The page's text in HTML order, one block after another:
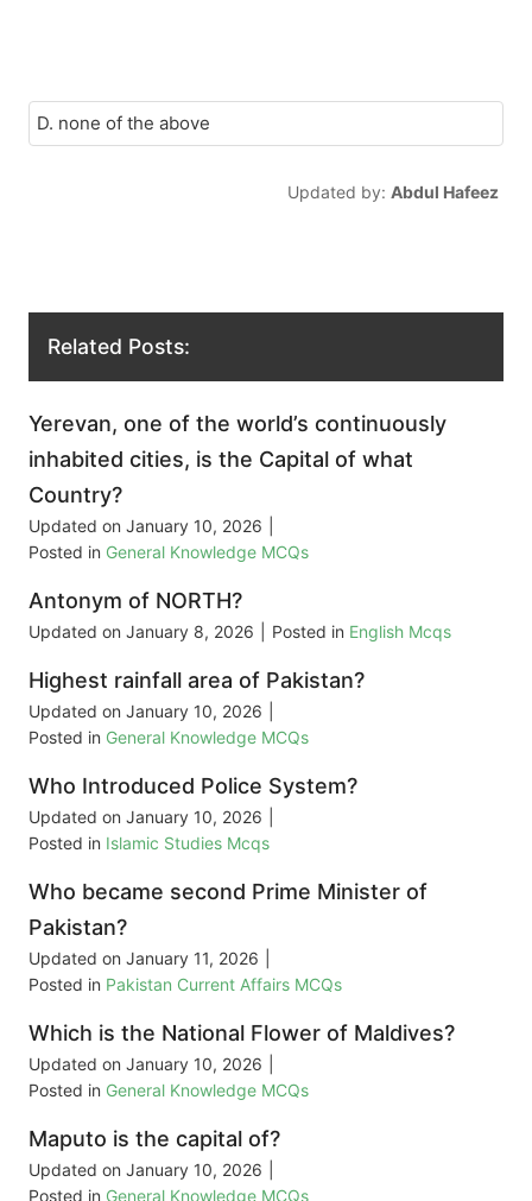
D. none of the above
Updated by: Abdul Hafeez
Related Posts:
Yerevan, one of the world’s continuously
inhabited cities, is the Capital of what
Country?
Updated on January 10, 2026
Posted in General Knowledge MCQs
Antonym of NORTH?
Updated on January 8, 2026 Posted in English Mcqs
Highest rainfall area of Pakistan?
Updated on January 10, 2026
Posted in General Knowledge MCQs
Who Introduced Police System?
Updated on January 10, 2026
Posted in Islamic Studies Mcqs
Who became second Prime Minister of
Pakistan?
Updated on January 11, 2026
Posted in Pakistan Current Affairs MCQs
Which is the National Flower of Maldives?
Updated on January 10, 2026
Posted in General Knowledge MCQs
Maputo is the capital of?
Updated on January 10, 2026
Posted in General Knowledge MCQs